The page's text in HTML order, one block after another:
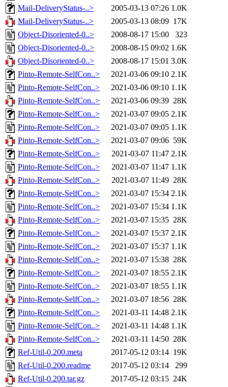
Mail-DeliveryStatus-..>
2005-03-13 07:26 1.0K
Mail-DeliveryStatus-..>
2005-03-13 08:09 17K
Object-Disoriented-0..>
2008-08-17 15:00
323
Object-Disoriented-0..>
2008-08-15 09:02 1.6K
Object-Disoriented-0..>
2008-08-17 15:01 3.0K
Pinto-Remote-SelfCon..>
2021-03-06 09:10 2.1K
Pinto-Remote-SelfCon..>
2021-03-06 09:10 1.1K
Pinto-Remote-SelfCon..>
2021-03-06 09:39 28K
Pinto-Remote-SelfCon..>
2021-03-07 09:05 2.1K
Pinto-Remote-SelfCon..>
2021-03-07 09:05 1.1K
Pinto-Remote-SelfCon..>
2021-03-07 09:06 59K
Pinto-Remote-SelfCon..>
2021-03-07 11:47 2.1K
Pinto-Remote-SelfCon..>
2021-03-07 11:47 1.1K
Pinto-Remote-SelfCon..>
2021-03-07 11:49 28K
Pinto-Remote-SelfCon..>
2021-03-07 15:34 2.1K
Pinto-Remote-SelfCon..>
2021-03-07 15:34 1.1K
Pinto-Remote-SelfCon..>
2021-03-07 15:35 28K
Pinto-Remote-SelfCon..>
2021-03-07 15:37 2.1K
Pinto-Remote-SelfCon..>
2021-03-07 15:37 1.1K
Pinto-Remote-SelfCon..>
2021-03-07 15:38 28K
Pinto-Remote-SelfCon..>
2021-03-07 18:55 2.1K
Pinto-Remote-SelfCon..>
2021-03-07 18:55 1.1K
Pinto-Remote-SelfCon..>
2021-03-07 18:56 28K
Pinto-Remote-SelfCon..>
2021-03-11 14:48 2.1K
Pinto-Remote-SelfCon..>
2021-03-11 14:48 1.1K
Pinto-Remote-SelfCon..>
2021-03-11 14:50 28K
Ref-Util-0.200.meta
2017-05-12 03:14 19K
Ref-Util-0.200.readme
2017-05-12 03:14
299
Ref-Util-0.200.tar.gz
2017-05-12 03:15 24K